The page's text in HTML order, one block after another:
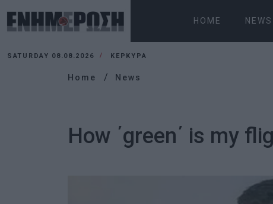
HOME NEWS
SATURDAY 08.08.2026 ΚΕΡΚΥΡΑ
Home News
How ΄green΄ is my